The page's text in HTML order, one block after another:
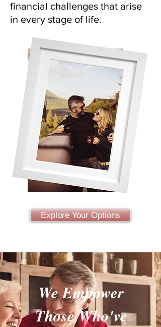
financial challenges that arise
in every stage of life.
Explore Your Options
We Empower
Those Who've